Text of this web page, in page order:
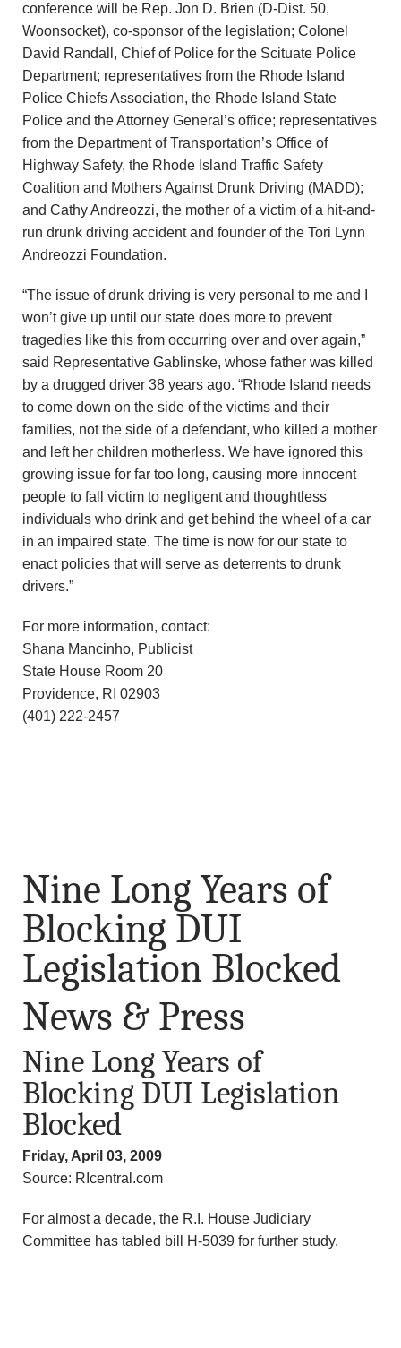
conference will be Rep. Jon D. Brien (D-Dist. 50,
Woonsocket), co-sponsor of the legislation; Colonel
David Randall, Chief of Police for the Scituate Police
Department; representatives from the Rhode Island
Police Chiefs Association, the Rhode Island State
Police and the Attorney General’s office; representatives
from the Department of Transportation’s Office of
Highway Safety, the Rhode Island Traffic Safety
Coalition and Mothers Against Drunk Driving (MADD);
and Cathy Andreozzi, the mother of a victim of a hit-and-
run drunk driving accident and founder of the Tori Lynn
Andreozzi Foundation.
“The issue of drunk driving is very personal to me and I
won’t give up until our state does more to prevent
tragedies like this from occurring over and over again,”
said Representative Gablinske, whose father was killed
by a drugged driver 38 years ago. “Rhode Island needs
to come down on the side of the victims and their
families, not the side of a defendant, who killed a mother
and left her children motherless. We have ignored this
growing issue for far too long, causing more innocent
people to fall victim to negligent and thoughtless
individuals who drink and get behind the wheel of a car
in an impaired state. The time is now for our state to
enact policies that will serve as deterrents to drunk
drivers.”
For more information, contact:
Shana Mancinho, Publicist
State House Room 20
Providence, RI 02903
(401) 222-2457
Nine Long Years of
Blocking DUI
Legislation Blocked
News & Press
Nine Long Years of
Blocking DUI Legislation
Blocked
Friday, April 03, 2009
Source: RIcentral.com
For almost a decade, the R.I. House Judiciary
Committee has tabled bill H-5039 for further study.